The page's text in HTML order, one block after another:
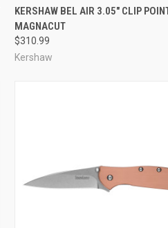
QUICK VIEW ADD TO
Compare
KERSHAW BEL AIR 3.05" CLIP
MAGNACUT
$310.99
Kershaw